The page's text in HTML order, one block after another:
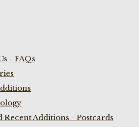
- FAQs
Recent Additions - Postcards